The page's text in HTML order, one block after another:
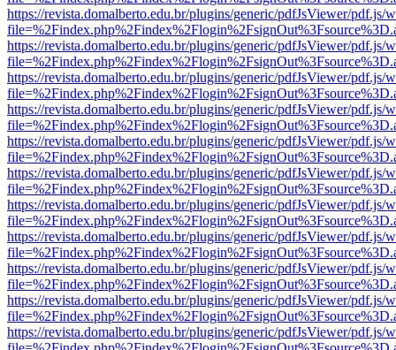
https://revista.domalberto.edu.br/plugins/generic/pdfJsViewer/pdf.js/
https://revista.domalberto.edu.br/plugins/generic/pdfJsViewer/pdf.js/
https://revista.domalberto.edu.br/plugins/generic/pdfJsViewer/pdf.js/
https://revista.domalberto.edu.br/plugins/generic/pdfJsViewer/pdf.js/
https://revista.domalberto.edu.br/plugins/generic/pdfJsViewer/pdf.js/
https://revista.domalberto.edu.br/plugins/generic/pdfJsViewer/pdf.js/
https://revista.domalberto.edu.br/plugins/generic/pdfJsViewer/pdf.js/
https://revista.domalberto.edu.br/plugins/generic/pdfJsViewer/pdf.js/
https://revista.domalberto.edu.br/plugins/generic/pdfJsViewer/pdf.js/
https://revista.domalberto.edu.br/plugins/generic/pdfJsViewer/pdf.js/
https://revista.domalberto.edu.br/plugins/generic/pdfJsViewer/pdf.js/